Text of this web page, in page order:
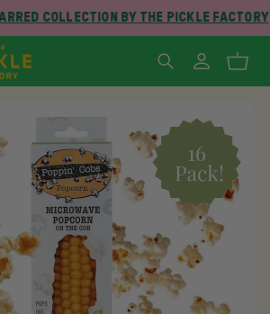
COLLECTION BY THE PICKLE FACTORY